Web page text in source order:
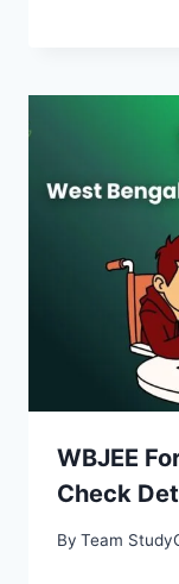
WBJEE
Check
By Team